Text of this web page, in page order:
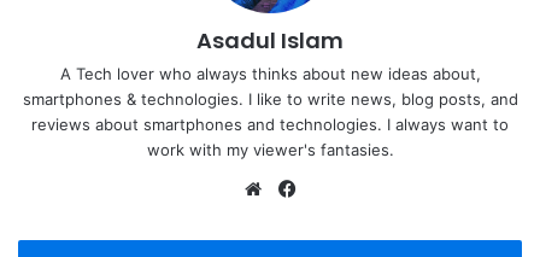
Asadul Islam
A Tech lover who always thinks about new ideas about,
smartphones & technologies. I like to write news, blog posts, and
reviews about smartphones and technologies. I always want to
work with my viewer's fantasies.
Website